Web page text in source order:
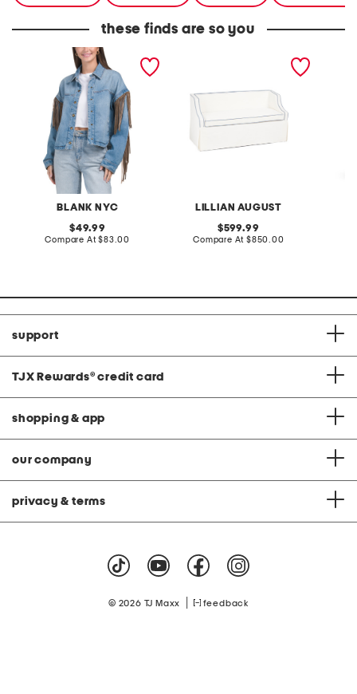
these finds are so you
BLANK NYC
denim shacket with fringe
original
price:
49.99
Compare At compare
$83.00
LILLIAN AUGUST
original
price:
599.99
Compare At compare
$850.00
support
TJX Rewards® credit card
shopping & app
our company
privacy & terms
© 2026 TJ Maxx feedback